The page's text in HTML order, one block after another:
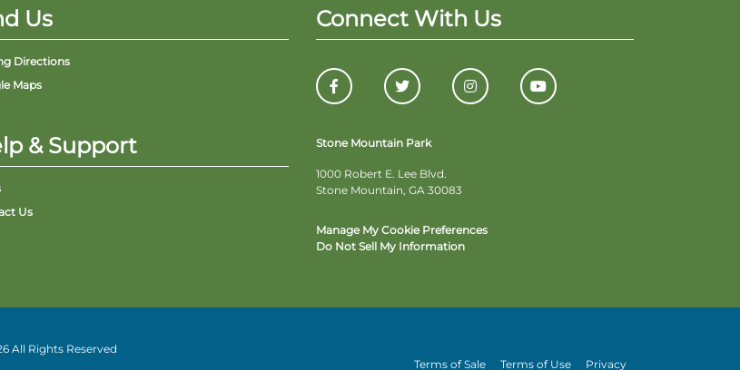
Us
Directions
Maps
& Support
Us
Connect With Us
Stone Mountain Park
1000 Robert E. Lee Blvd.
Stone Mountain, GA 30083
Manage My Cookie Preferences
Do Not Sell My Information
All Rights Reserved
Terms of Sale
Terms of Use Privacy